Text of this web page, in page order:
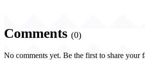
Comments (0)
No comments yet. Be the first to share your